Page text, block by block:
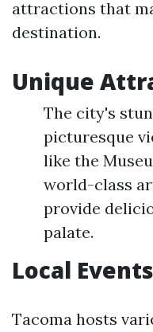
attractions that
destination.
Unique
The city's
picturesque
like the
world-class
provide
palate.
Local
Tacoma hosts